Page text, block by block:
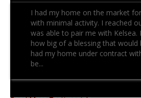
I had my home on the market
with minimal activity. I reached
was able to pair me with Kelsea.
how big of a blessing that would
had my home under contract
be...